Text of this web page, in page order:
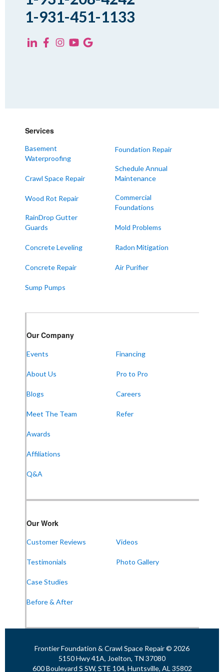
Trezevant
Yorkville
KENTUCKY
Mayfield
Melber
Paducah
Sedalia
West Paducah
Trenton
5150 Hwy 41A
1-931-451-1133
600 Boulevard S SW
Huntsville, AL 35802
Frontier Foundation & Crawl Space Repair
911 College St Suite 203
1-270-770-4456
Frontier Foundation & Crawl Space Repair
1-731-747-4699
1-931-451-1133
Services
Basement
Waterproofing
Crawl Space Repair
Wood Rot Repair
RainDrop Gutter
Guards
Concrete Leveling
Concrete Repair
Sump Pumps
Foundation Repair
Schedule Annual
Maintenance
Commercial
Foundations
Mold Problems
Radon Mitigation
Air Purifier
Our Company
Events
About Us
Blogs
Meet The Team
Awards
Affiliations
Q&A
Financing
Pro to Pro
Careers
Refer
Our Work
Customer Reviews
Testimonials
Case Studies
Before & After
Videos
Photo Gallery
Frontier Foundation & Crawl Space Repair © 2026
5150 Hwy 41A, Joelton, TN 37080
600 Boulevard S SW, STE 104, Huntsville, AL 35802